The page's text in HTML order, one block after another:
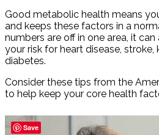
Good metabolic health means
and keeps these factors in a
numbers are off in one area, it
your risk for heart disease, stroke,
diabetes.
Consider these tips from the
to help keep your core health
Save